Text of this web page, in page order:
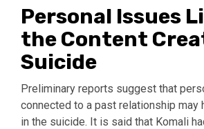
Personal Issues
the Content
Suicide
Preliminary reports suggest that
connected to a past relationship may
in the suicide. It is said that Komali